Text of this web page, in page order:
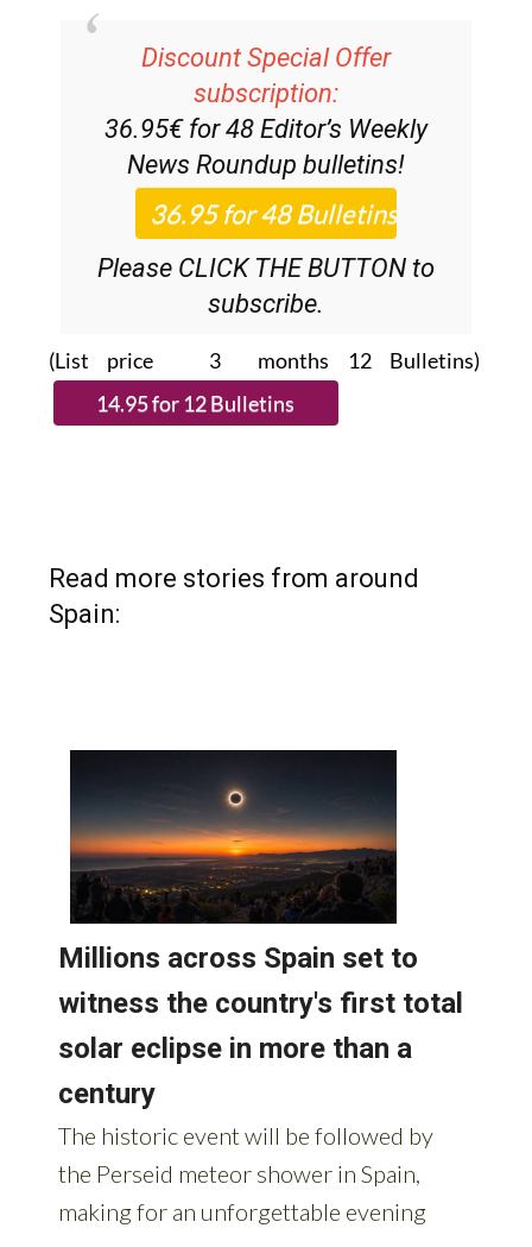
Discount Special Offer
subscription:
36.95€ for 48 Editor’s Weekly
News Roundup bulletins!
Please CLICK THE BUTTON to
subscribe.
(List price 3 months 12 Bulletins)
Read more stories from around
Spain: